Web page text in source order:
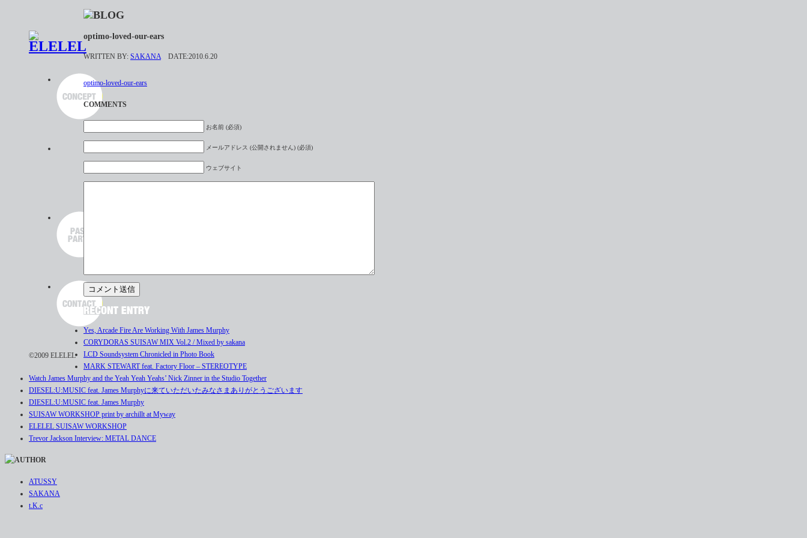
©2009 ELELEL
optimo-loved-our-ears
WRITTEN BY: SAKANADATE:2010.6.20
optimo-loved-our-ears
COMMENTS
お名前 (必須)
メールアドレス (公開されません) (必須)
ウェブサイト
Yes, Arcade Fire Are Working With James Murphy
CORYDORAS SUISAW MIX Vol.2 / Mixed by sakana
LCD Soundsystem Chronicled in Photo Book
MARK STEWART feat. Factory Floor – STEREOTYPE
Watch James Murphy and the Yeah Yeah Yeahs’ Nick Zinner in the Studio Together
DIESEL:U:MUSIC feat. James Murphyに来ていただいたみなさまありがとうございます
DIESEL:U:MUSIC feat. James Murphy
SUISAW WORKSHOP print by archillt at Myway
ELELEL SUISAW WORKSHOP
Trevor Jackson Interview: METAL DANCE
ATUSSY
SAKANA
t.K.c